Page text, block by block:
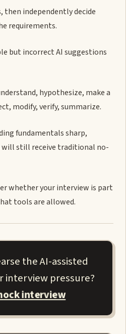
then independently decide
requirements.
but incorrect AI suggestions
hypothesize, make a
modify, verify, summarize.
fundamentals sharp,
will still receive traditional no-
whether your interview is part
tools are allowed.
the AI-assisted
interview pressure?
interview